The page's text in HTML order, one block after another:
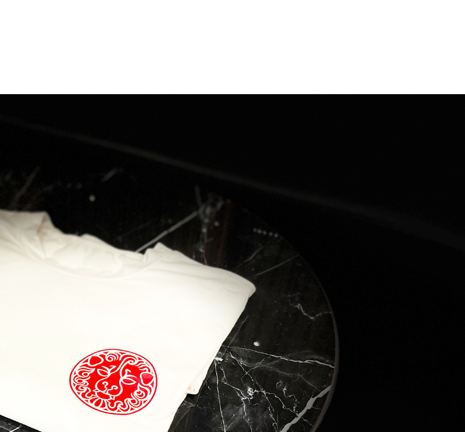
join now our weekly email newsletter to discover the